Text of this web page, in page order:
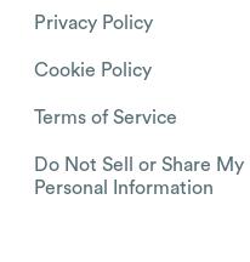
Privacy Policy
Cookie Policy
Terms of Service
Do Not Sell or Share My
Personal Information